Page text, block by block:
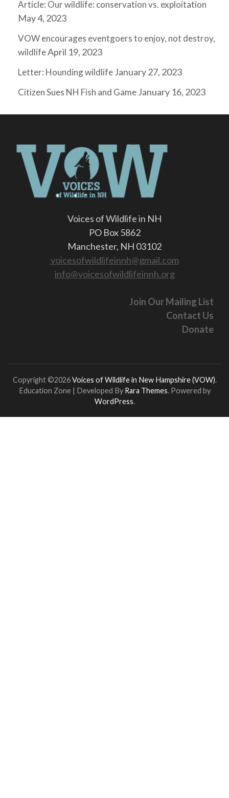
Article: Our wildlife: conservation vs. exploitation
May 4, 2023
VOW encourages eventgoers to enjoy, not destroy,
wildlifeApril 19, 2023
Letter: Hounding wildlifeJanuary 27, 2023
Citizen Sues NH Fish and GameJanuary 16, 2023
Voices of Wildlife in NH
PO Box 5862
Manchester, NH 03102
voicesofwildlifeinnh@gmail.com
info@voicesofwildlifeinnh.org
Join Our Mailing List
Contact Us
Donate
Copyright ©2026Voices of Wildlife in New Hampshire (VOW).
Education Zone | Developed By Rara Themes. Powered by
WordPress.